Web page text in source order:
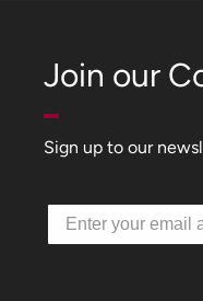
Join our
Sign up to our
Email